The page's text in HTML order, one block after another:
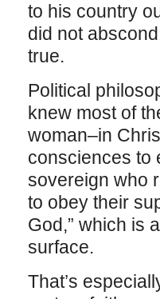
to his country
did not
true.
Political
knew most of
woman–in
consciences to
sovereign who
to obey their
God,” which is
surface.
That’s